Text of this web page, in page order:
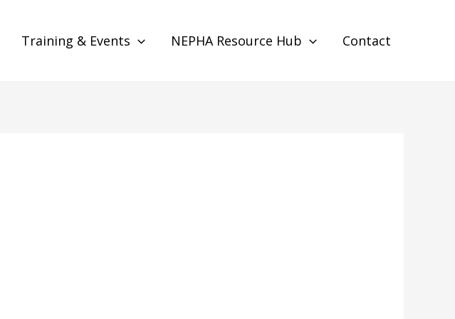
Training & Events NEPHA Resource Hub Contact